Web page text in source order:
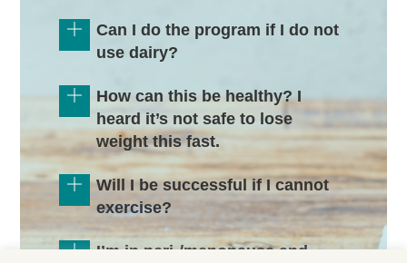
Can I do the program if I do not
use dairy?
How can this be healthy? I
heard it’s not safe to lose
weight this fast.
Will I be successful if I cannot
exercise?
I’m in peri-/menopause and